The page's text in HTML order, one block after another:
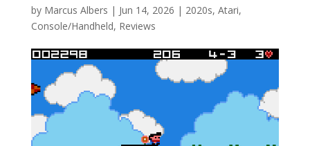
by Marcus Albers | Jun 14, 2026 | 2020s, Atari,
Console/Handheld, Reviews